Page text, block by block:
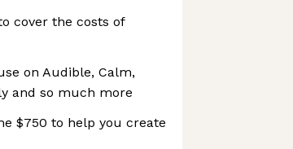
cover the costs of
on Audible, Calm,
and so much more
$750 to help you create